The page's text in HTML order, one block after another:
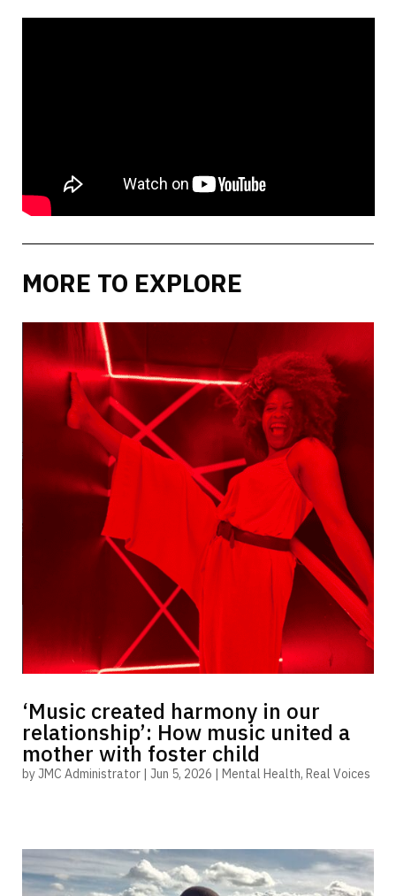
MORE TO EXPLORE
‘Music created harmony in our
relationship’: How music united a
mother with foster child
byJMC Administrator| Jun 5, 2026 Mental Health, Real Voices